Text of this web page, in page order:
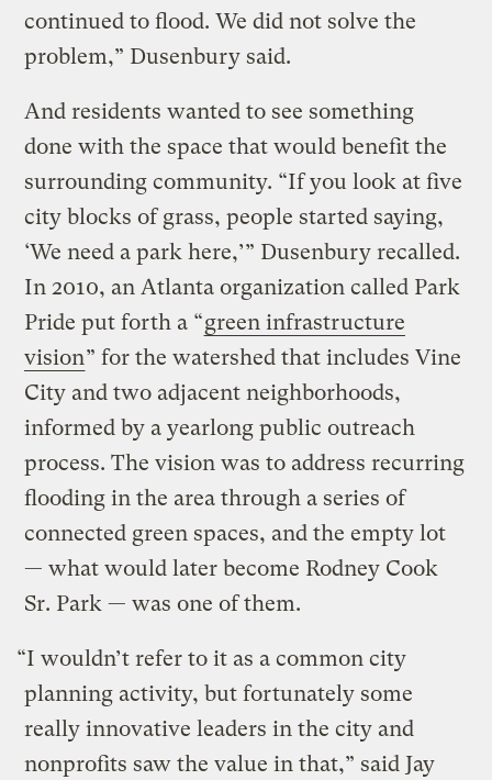
continued to flood. We did not solve the
problem,” Dusenbury said.
And residents wanted to see something
done with the space that would benefit the
surrounding community. “If you look at five
city blocks of grass, people started saying,
‘We need a park here,’” Dusenbury recalled.
In 2010, an Atlanta organization called Park
Pride put forth a “green infrastructure
vision” for the watershed that includes Vine
City and two adjacent neighborhoods,
informed by a yearlong public outreach
process. The vision was to address recurring
flooding in the area through a series of
connected green spaces, and the empty lot
— what would later become Rodney Cook
Sr. Park — was one of them.
“I wouldn’t refer to it as a common city
planning activity, but fortunately some
really innovative leaders in the city and
nonprofits saw the value in that,” said Jay